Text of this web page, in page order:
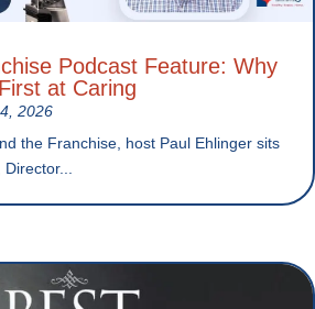
Podcast Feature: Why
at Caring
2026
the Franchise, host Paul Ehlinger sits
Director...